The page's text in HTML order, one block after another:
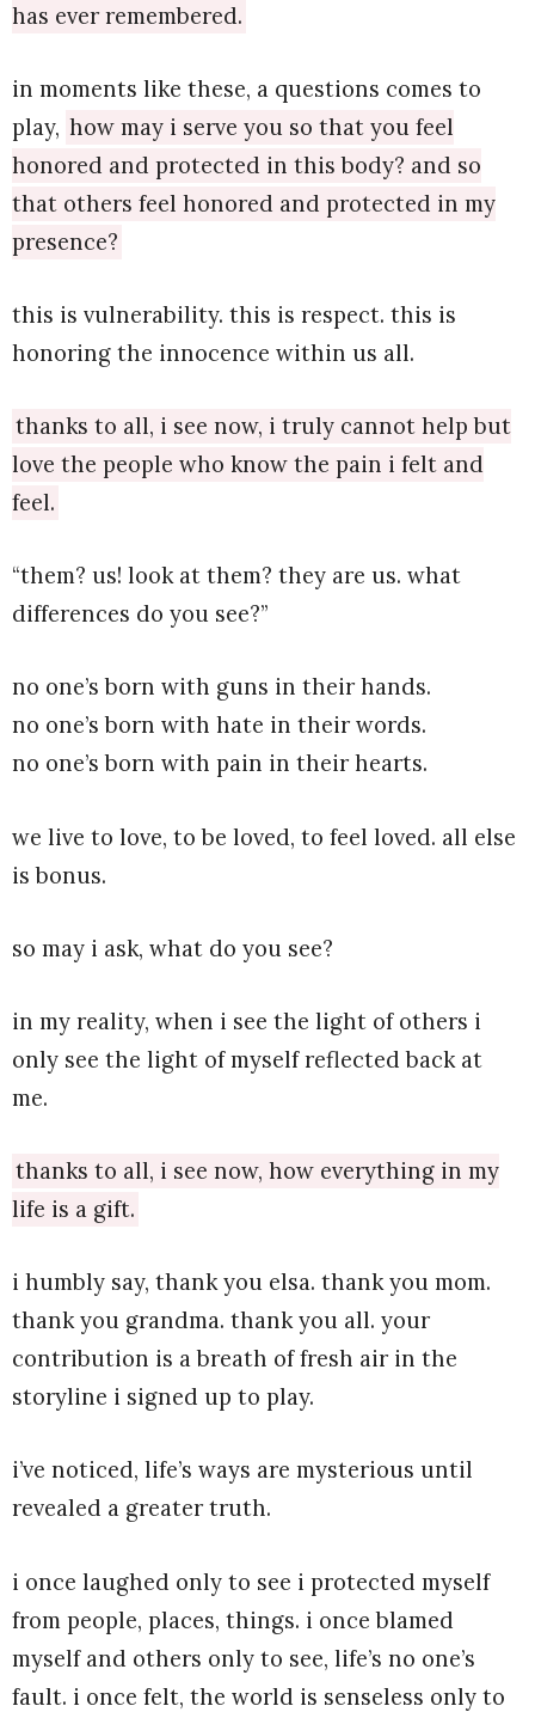
has ever remembered.
in moments like these, a questions comes to
play, how may i serve you so that you feel
honored and protected in this body? and so
that others feel honored and protected in my
presence?
this is vulnerability. this is respect. this is
honoring the innocence within us all.
thanks to all, i see now, i truly cannot help but
love the people who know the pain i felt and
feel.
“them? us! look at them? they are us. what
differences do you see?”
no one’s born with guns in their hands.
no one’s born with hate in their words.
no one’s born with pain in their hearts.
we live to love, to be loved, to feel loved. all else
is bonus.
so may i ask, what do you see?
in my reality, when i see the light of others i
only see the light of myself reflected back at
me.
thanks to all, i see now, how everything in my
life is a gift.
i humbly say, thank you elsa. thank you mom.
thank you grandma. thank you all. your
contribution is a breath of fresh air in the
storyline i signed up to play.
i’ve noticed, life’s ways are mysterious until
revealed a greater truth.
i once laughed only to see i protected myself
from people, places, things. i once blamed
myself and others only to see, life’s no one’s
fault. i once felt, the world is senseless only to